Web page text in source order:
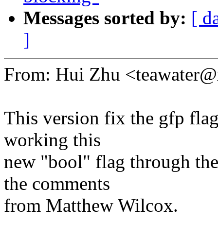
Messages sorted by: [
]
From: Hui Zhu
This version fix the gfp
working this
new "bool" flag through
the comments
from Matthew Wilcox.